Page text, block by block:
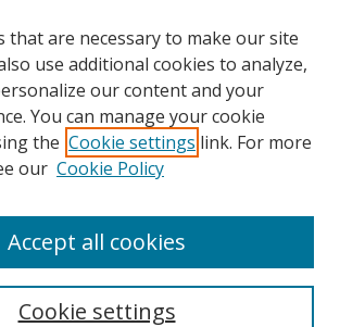
that are necessary to make our site
use additional cookies to analyze,
our content and your
You can manage your cookie
the Cookie settings link. For more
our Cookie Policy
Cookie settings
Accept all cookies